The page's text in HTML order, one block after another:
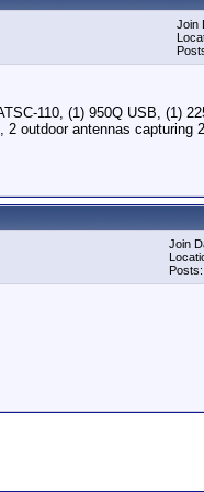
Join
110, (1) 950Q USB, (1)
2 outdoor antennas capturing
Join